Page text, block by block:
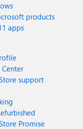
products
apps
support
Promise